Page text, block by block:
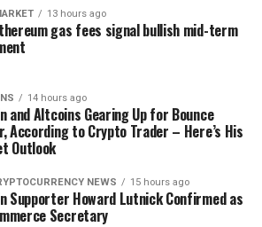
13 hours ago
gas fees signal bullish mid-term
14 hours ago
and Altcoins Gearing Up for Bounce
According to Crypto Trader – Here’s His
Outlook
NEWS 15 hours ago
Supporter Howard Lutnick Confirmed as
Secretary